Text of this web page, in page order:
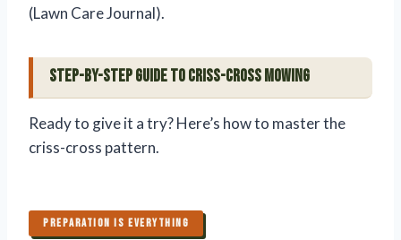
(Lawn Care Journal).
Step-by-Step Guide to Criss-Cross Mowing
Ready to give it a try? Here’s how to master the
criss-cross pattern.
PREPARATION IS EVERYTHING